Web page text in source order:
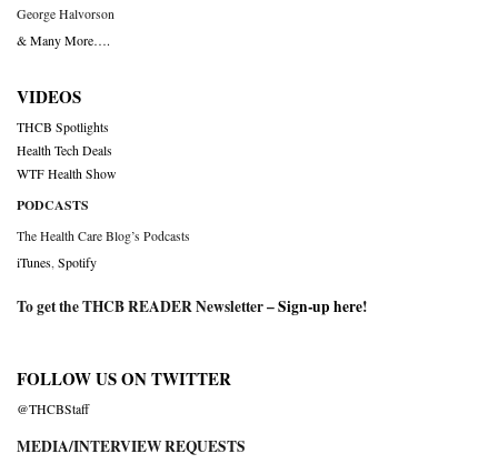
George Halvorson
& Many More….
VIDEOS
THCB Spotlights
Health Tech Deals
WTF Health Show
PODCASTS
The Health Care Blog’s Podcasts
iTunes Spotify
To get the THCB READER Newsletter –Sign-up here!
FOLLOW US ON TWITTER
@THCBStaff
MEDIA/INTERVIEW REQUESTS